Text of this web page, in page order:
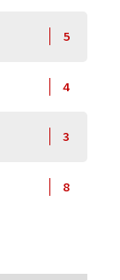
5
4
3
8